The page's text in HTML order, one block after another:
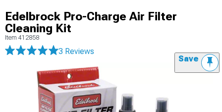
Edelbrock Pro-Charge Air Filter
Cleaning Kit
Item 412858
3 Reviews
Save